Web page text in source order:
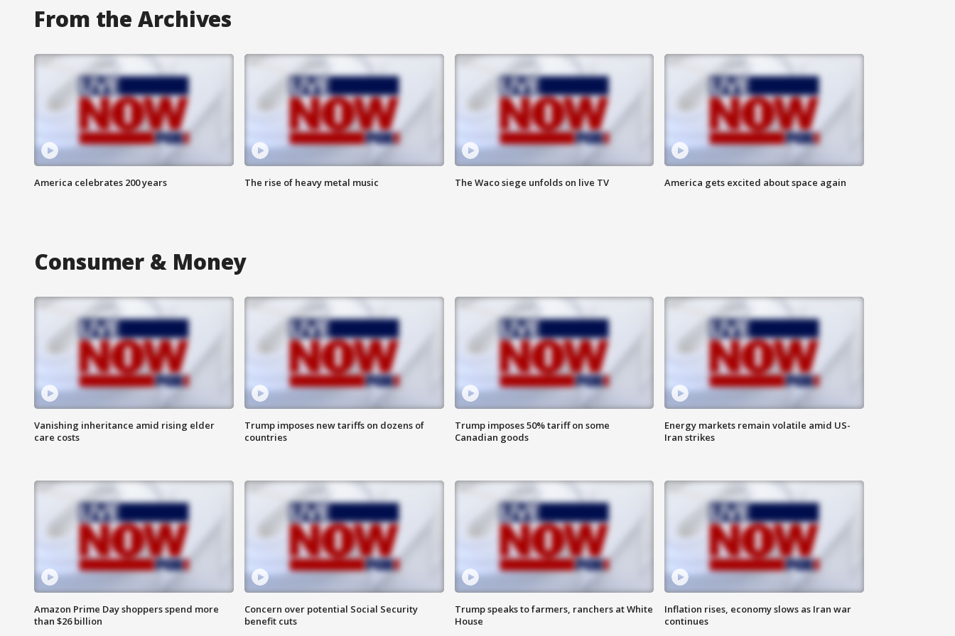
From the Archives
America celebrates 200 years The rise of heavy metal music The Waco siege unfolds on live TV America gets excited about space again
Consumer & Money
Vanishing inheritance amid rising elder
care costs
Trump imposes new tariffs on dozens of
countries
Trump imposes 50% tariff on some
Canadian goods
Energy markets remain volatile amid US-
Iran strikes
Amazon Prime Day shoppers spend more
than $26 billion
Concern over potential Social Security
benefit cuts
Trump speaks to farmers, ranchers at White
House
Inflation rises, economy slows as Iran war
continues